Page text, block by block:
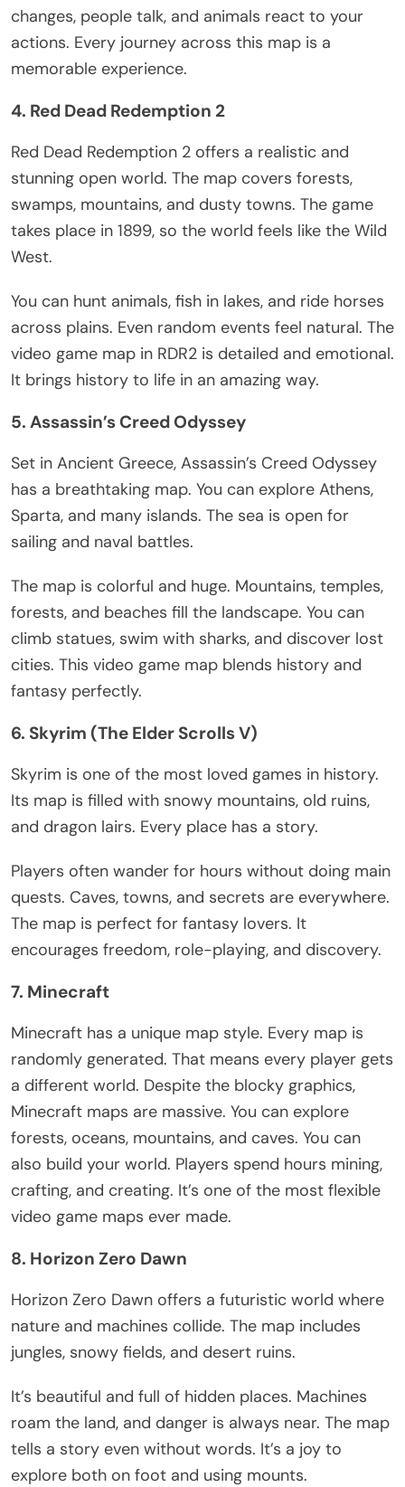
changes, people talk, and animals react to your
actions. Every journey across this map is a
memorable experience.
4. Red Dead Redemption 2
Red Dead Redemption 2 offers a realistic and
stunning open world. The map covers forests,
swamps, mountains, and dusty towns. The game
takes place in 1899, so the world feels like the Wild
West.
You can hunt animals, fish in lakes, and ride horses
across plains. Even random events feel natural. The
video game map in RDR2 is detailed and emotional.
It brings history to life in an amazing way.
5. Assassin’s Creed Odyssey
Set in Ancient Greece, Assassin’s Creed Odyssey
has a breathtaking map. You can explore Athens,
Sparta, and many islands. The sea is open for
sailing and naval battles.
The map is colorful and huge. Mountains, temples,
forests, and beaches fill the landscape. You can
climb statues, swim with sharks, and discover lost
cities. This video game map blends history and
fantasy perfectly.
6. Skyrim (The Elder Scrolls V)
Skyrim is one of the most loved games in history.
Its map is filled with snowy mountains, old ruins,
and dragon lairs. Every place has a story.
Players often wander for hours without doing main
quests. Caves, towns, and secrets are everywhere.
The map is perfect for fantasy lovers. It
encourages freedom, role-playing, and discovery.
7. Minecraft
Minecraft has a unique map style. Every map is
randomly generated. That means every player gets
a different world. Despite the blocky graphics,
Minecraft maps are massive. You can explore
forests, oceans, mountains, and caves. You can
also build your world. Players spend hours mining,
crafting, and creating. It’s one of the most flexible
video game maps ever made.
8. Horizon Zero Dawn
Horizon Zero Dawn offers a futuristic world where
nature and machines collide. The map includes
jungles, snowy fields, and desert ruins.
It’s beautiful and full of hidden places. Machines
roam the land, and danger is always near. The map
tells a story even without words. It’s a joy to
explore both on foot and using mounts.